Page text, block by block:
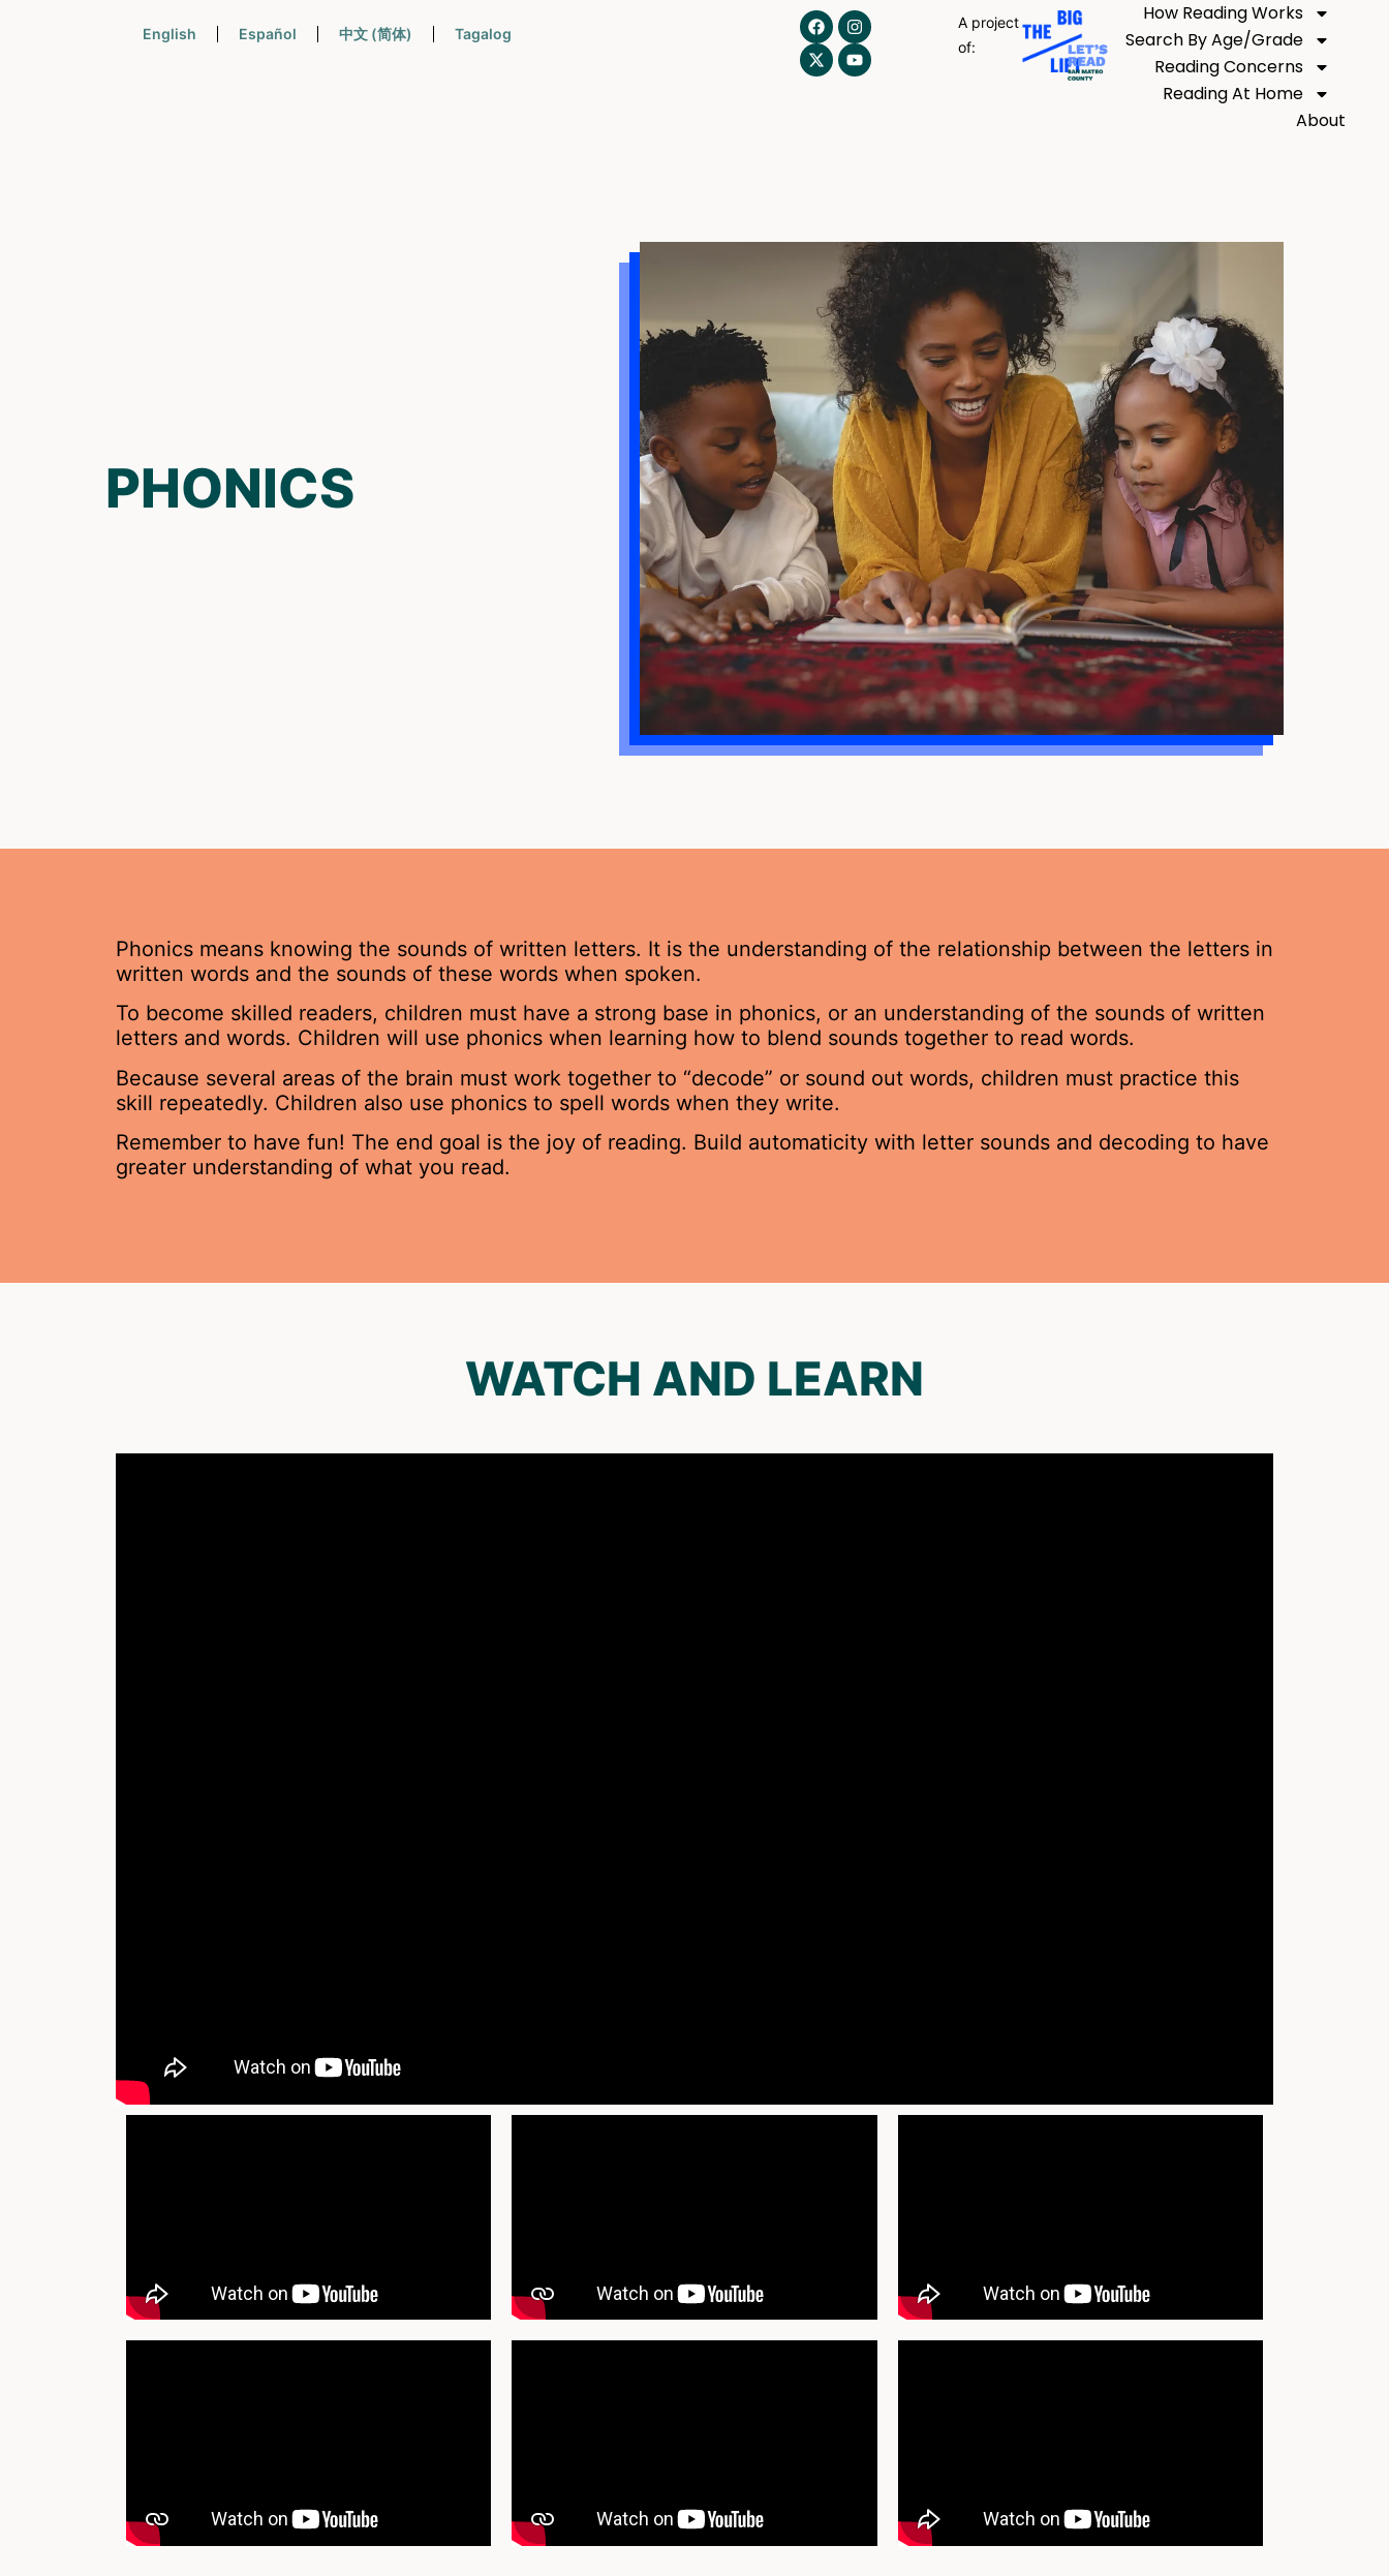
English Español 中文 (简体) Tagalog
A project
of:
How Reading Works
Search By Age/Grade
Reading Concerns
Reading At Home
About
PHONICS
Phonics means knowing the sounds of written letters. It is the understanding of the relationship between the letters in
written words and the sounds of these words when spoken.
To become skilled readers, children must have a strong base in phonics, or an understanding of the sounds of written
letters and words. Children will use phonics when learning how to blend sounds together to read words.
Because several areas of the brain must work together to “decode” or sound out words, children must practice this
skill repeatedly. Children also use phonics to spell words when they write.
Remember to have fun! The end goal is the joy of reading. Build automaticity with letter sounds and decoding to have
greater understanding of what you read.
WATCH AND LEARN